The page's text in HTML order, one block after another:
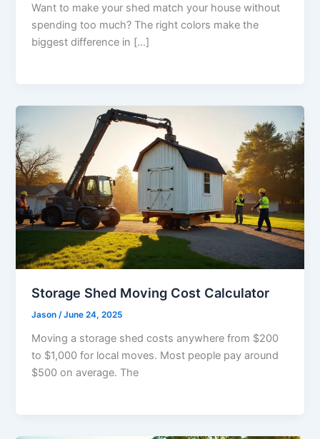
Want to make your shed match your house without
spending too much? The right colors make the
biggest difference in […]
Storage Shed Moving Cost Calculator
Jason/June 24, 2025
Moving a storage shed costs anywhere from $200
to $1,000 for local moves. Most people pay around
$500 on average. The